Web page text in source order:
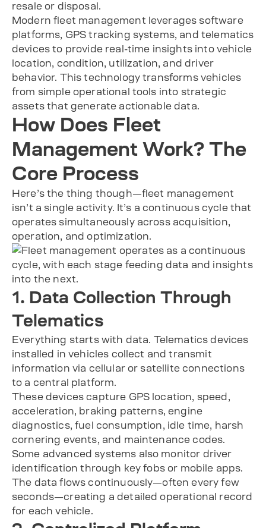
resale or disposal.
Modern fleet management leverages software
platforms, GPS tracking systems, and telematics
devices to provide real-time insights into vehicle
location, condition, utilization, and driver
behavior. This technology transforms vehicles
from simple operational tools into strategic
assets that generate actionable data.
How Does Fleet
Management Work? The
Core Process
Here’s the thing though—fleet management
isn’t a single activity. It’s a continuous cycle that
operates simultaneously across acquisition,
operation, and optimization.
1. Data Collection Through
Telematics
Everything starts with data. Telematics devices
installed in vehicles collect and transmit
information via cellular or satellite connections
to a central platform.
These devices capture GPS location, speed,
acceleration, braking patterns, engine
diagnostics, fuel consumption, idle time, harsh
cornering events, and maintenance codes.
Some advanced systems also monitor driver
identification through key fobs or mobile apps.
The data flows continuously—often every few
seconds—creating a detailed operational record
for each vehicle.